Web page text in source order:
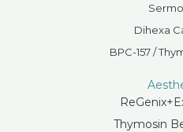
Dihexa
BPC-157 /
Thymosin